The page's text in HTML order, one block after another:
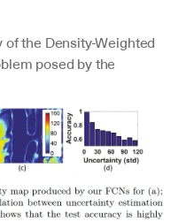
the Density-Weighted
posed by the